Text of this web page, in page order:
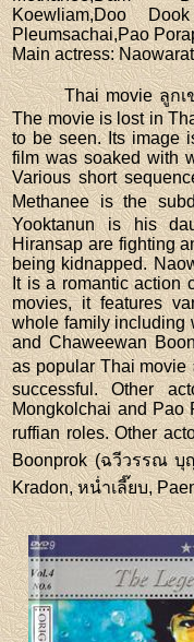
Koewliam,Doo
Pleumsachai,Pao
Main actress:
Thai movie ลูก
The movie is lost in
to be seen. Its image
film was soaked with
Various short
Methanee is the
Yooktanun is his
Hiransap are fighting
being kidnapped.
It is a romantic action
movies, it features
whole family including
and Chaweewan
as popular Thai
successful. Other
Mongkolchai and Pao
ruffian roles. Other
Boonprok (ฉวีวรรณ บุ
Kradon, หน่ำเลี๊ยบ,